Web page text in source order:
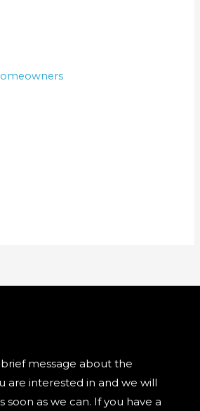
brief message about the
are interested in and we will
soon as we can. If you have a